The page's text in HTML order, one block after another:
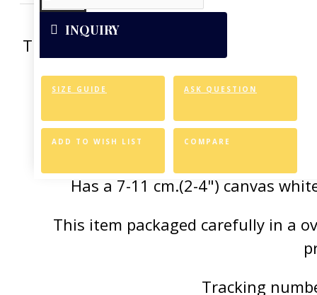
INQUIRY
SIZE GUIDE ASK QUESTION
ADD TO WISH LIST COMPARE
This artwork was reproduced on Art
Allows for easy
Has a 7-11 cm.(2-4") canvas
This item packaged carefully in a
Tracking